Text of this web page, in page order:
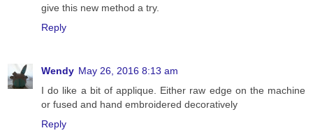
give this new method a try.
Reply
Wendy May 26, 2016 8:13 am
I do like a bit of applique. Either raw edge on the machine
or fused and hand embroidered decoratively
Reply